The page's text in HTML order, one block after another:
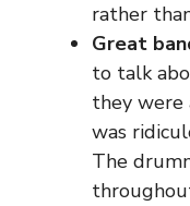
rather
Great
to talk
they were
was
The